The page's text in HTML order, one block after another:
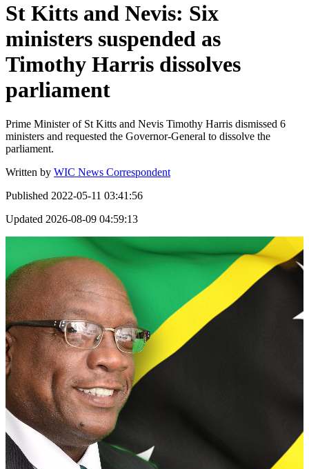
St Kitts and Nevis: Six
ministers suspended as
Timothy Harris dissolves
parliament
Prime Minister of St Kitts and Nevis Timothy Harris dismissed 6
ministers and requested the Governor-General to dissolve the
parliament.
Written by WIC News Correspondent
Published 2022-05-11 03:41:56
Updated 2026-08-09 04:59:13